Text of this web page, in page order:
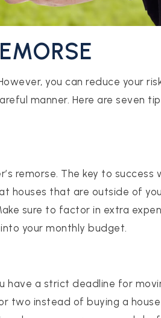
you can reduce your
manner. Here are seven
remorse. The key to success
houses that are outside of
sure to factor in extra
your monthly budget.
have a strict deadline for
two instead of buying a